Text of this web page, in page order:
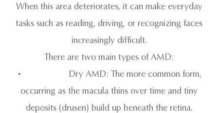
When this area deteriorates, it can make everyday
tasks such as reading, driving, or recognizing faces
increasingly difficult.
There are two main types of AMD:
• Dry AMD: The more common form,
occurring as the macula thins over time and tiny
deposits (drusen) build up beneath the retina.